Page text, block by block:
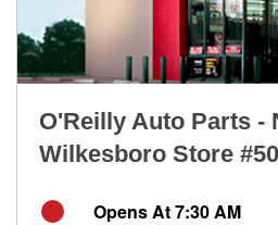
O'Reilly Auto Parts -
Wilkesboro Store
Opens At 7:30 AM